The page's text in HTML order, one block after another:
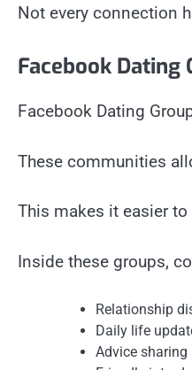
Not every connection
Facebook Dating
Facebook Dating
These communities
This makes it easier
Inside these groups,
Relationship
Daily life
Advice sharing